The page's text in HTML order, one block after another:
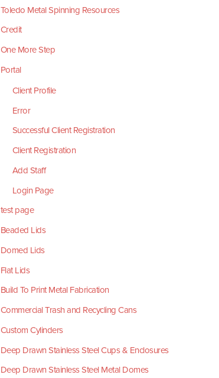
Toledo Metal Spinning Resources
Credit
One More Step
Portal
Client Profile
Error
Successful Client Registration
Client Registration
Add Staff
Login Page
test page
Beaded Lids
Domed Lids
Flat Lids
Build To Print Metal Fabrication
Commercial Trash and Recycling Cans
Custom Cylinders
Deep Drawn Stainless Steel Cups & Enclosures
Deep Drawn Stainless Steel Metal Domes